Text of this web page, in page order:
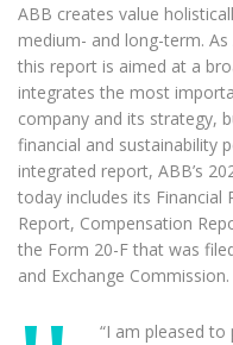
ABB creates value
medium- and long-term.
this report is aimed at a
integrates the most
company and its strategy,
financial and sustainability
integrated report, ABB’s
today includes its Financial
Report, Compensation
the Form 20-F that was
and Exchange Commission.
“I am pleased to